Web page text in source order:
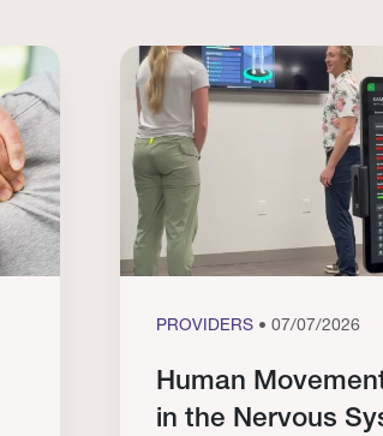
PROVIDERS • 07/07/2026
Human
in the Nervous